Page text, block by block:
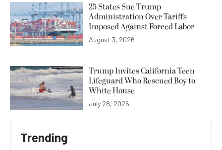
25 States Sue Trump
Administration Over Tariffs
Imposed Against Forced Labor
August 3, 2026
Trump Invites California Teen
Lifeguard Who Rescued Boy to
White House
July 28, 2026
Trending